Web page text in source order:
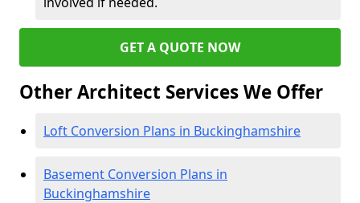
GET A QUOTE NOW
Other Architect Services We Offer
Loft Conversion Plans in Buckinghamshire
Basement Conversion Plans in
Buckinghamshire